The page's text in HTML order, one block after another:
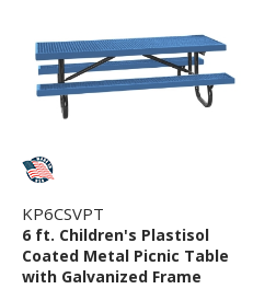
KP6CSVPT
6 ft. Children's Plastisol
Coated Metal Picnic Table
with Galvanized Frame